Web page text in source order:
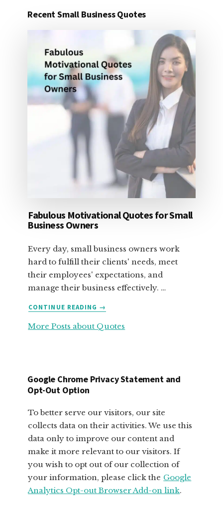
25
Recent Small Business Quotes
Fabulous Motivational Quotes for Small
Business Owners
Every day, small business owners work
hard to fulfill their clients' needs, meet
their employees' expectations, and
manage their business effectively. …
CONTINUE READING
ABOUT
MOTIVATIONAL
OWNERS
→
More Posts about Quotes
Google Chrome Privacy Statement and
Opt-Out Option
To better serve our visitors, our site
collects data on their activities. We use this
data only to improve our content and
make it more relevant to our visitors. If
you wish to opt out of our collection of
your information, please click the Google
Analytics Opt-out Browser Add-on link.